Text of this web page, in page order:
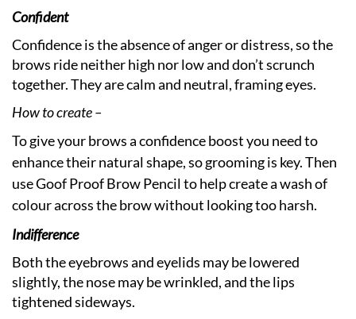
Confident
Confidence is the absence of anger or distress, so the
brows ride neither high nor low and don’t scrunch
together. They are calm and neutral, framing eyes.
How to create –
To give your brows a confidence boost you need to
enhance their natural shape, so grooming is key. Then
use Goof Proof Brow Pencil to help create a wash of
colour across the brow without looking too harsh.
Indifference
Both the eyebrows and eyelids may be lowered
slightly, the nose may be wrinkled, and the lips
tightened sideways.